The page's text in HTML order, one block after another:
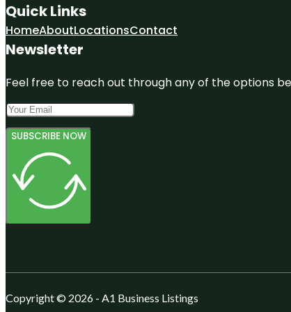
Quick Links
HomeAboutLocationsContact
Newsletter
Feel free to reach out through any of the options
SUBSCRIBE NOW
Copyright © 2026 - A1 Business Listings